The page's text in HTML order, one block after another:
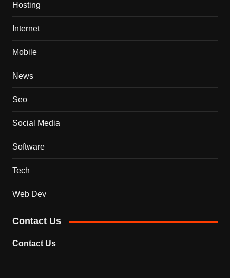
Hosting
Internet
Mobile
News
Seo
Social Media
Software
Tech
Web Dev
Contact Us
Contact Us